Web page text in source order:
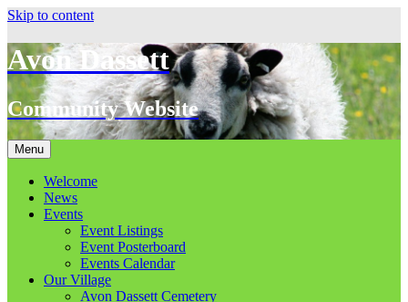
Skip to content
Avon Dassett
Community Website
Menu
Welcome
News
Events
Event Listings
Event Posterboard
Events Calendar
Our Village
Avon Dassett Cemetery